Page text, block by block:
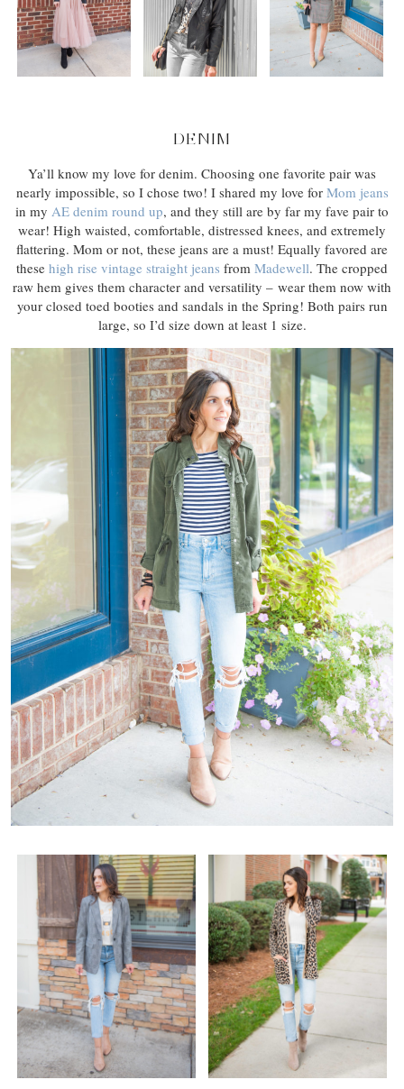
DENIM
Ya’ll know my love for denim. Choosing one favorite pair was
nearly impossible, so I chose two! I shared my love for Mom jeans
in my AE denim round up, and they still are by far my fave pair to
wear! High waisted, comfortable, distressed knees, and extremely
flattering. Mom or not, these jeans are a must! Equally favored are
these high rise vintage straight jeans from Madewell. The cropped
raw hem gives them character and versatility – wear them now with
your closed toed booties and sandals in the Spring! Both pairs run
large, so I’d size down at least 1 size.